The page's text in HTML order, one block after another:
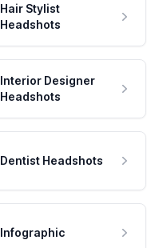
Hair Stylist
Headshots
Interior Designer
Headshots
Dentist Headshots
Infographic